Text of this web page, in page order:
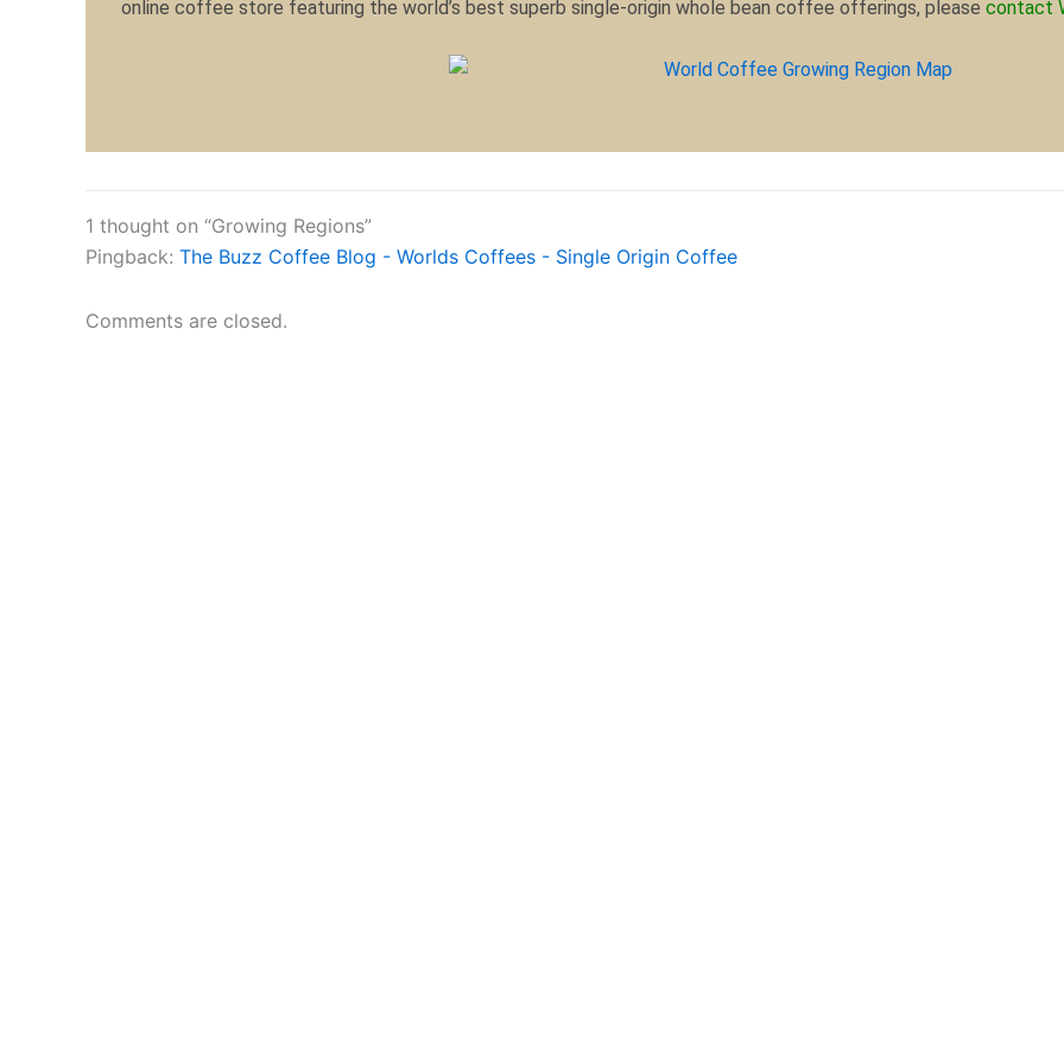
online coffee store featuring the world’s best superb single-origin whole bean coffee offerings, please contact
1 thought on “Growing Regions”
Pingback: The Buzz Coffee Blog - Worlds Coffees - Single Origin Coffee
Comments are closed.